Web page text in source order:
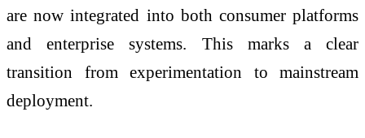
are now integrated into both consumer platforms
and enterprise systems. This marks a clear
transition from experimentation to mainstream
deployment.